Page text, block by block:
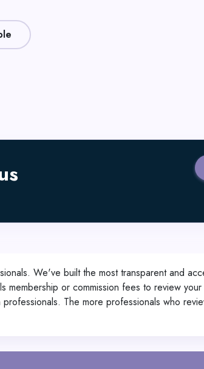
We've built the most transparent and
or commission fees to review
The more professionals who